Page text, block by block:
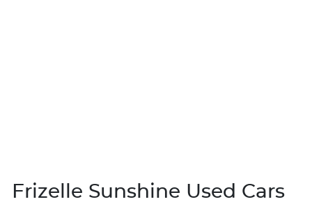
Frizelle Sunshine Used Cars